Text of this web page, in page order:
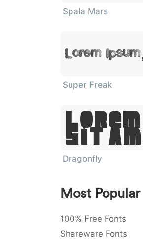
Spala Mars
Lorem
Super Freak
Sit
Dragonfly
Most Popular
100% Free Fonts
Shareware Fonts